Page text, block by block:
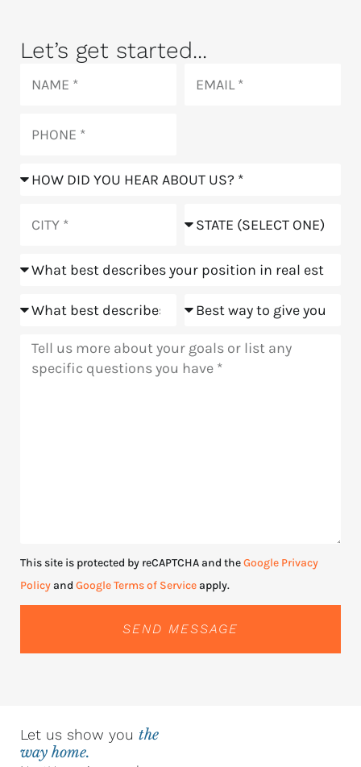
Let’s get started...
How
hear
us?
Position
Goals Meeting
Message
This site is protected by reCAPTCHA and theGoogle Privacy
Policyand Google Terms of Serviceapply.
SEND MESSAGE
Let us show you the
way home.